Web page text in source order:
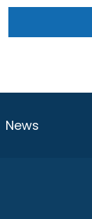
News